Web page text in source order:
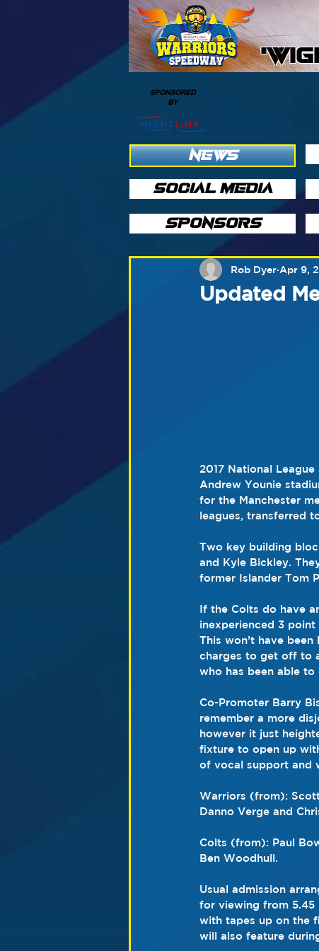
SPONSORED
BY
NEWS
SOCIAL MEDIA
SPONSORS
Updated
Rob Dyer Apr 9,
2017 National
Andrew Younie
for the Manchester
leagues, transferred
Two key building
and Kyle Bickley.
former Islander Tom
If the Colts do have
inexperienced 3
This won’t have
charges to get off to
who has been able
Co-Promoter Barry
remember a more
however it just
fixture to open up
of vocal support and
Warriors (from):
Danno Verge and
Colts (from): Paul
Ben Woodhull.
Usual admission
for viewing from 5.45
with tapes up on the
will also feature